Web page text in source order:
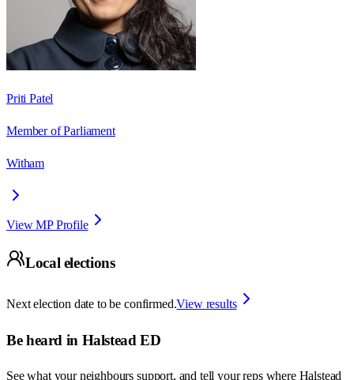
Priti Patel
Member of Parliament
Witham
View MP Profile
Local elections
Next election date to be confirmed.View results
Be heard in Halstead ED
See what your neighbours support, and tell your reps where Halstead